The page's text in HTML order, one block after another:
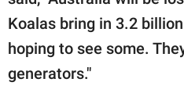
Koalas bring in 3.2
hoping to see some.
generators."